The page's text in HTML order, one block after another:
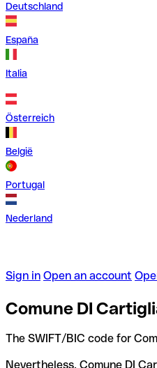
Deutschland
España
Italia
Österreich
België
Portugal
Nederland
Sign in Open an account
Comune DI
The SWIFT/BIC code for
Nevertheless,